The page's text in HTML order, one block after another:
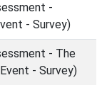
-
- Survey)
- The
- Survey)